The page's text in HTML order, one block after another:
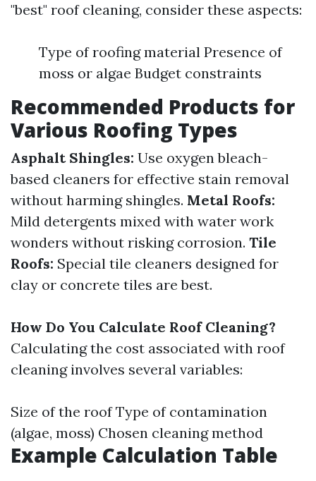
"best" roof cleaning, consider these aspects:
Type of roofing material Presence of
moss or algae Budget constraints
Recommended Products for
Various Roofing Types
Asphalt Shingles: Use oxygen bleach-
based cleaners for effective stain removal
without harming shingles. Metal Roofs:
Mild detergents mixed with water work
wonders without risking corrosion. Tile
Roofs: Special tile cleaners designed for
clay or concrete tiles are best.
How Do You Calculate Roof Cleaning?
Calculating the cost associated with roof
cleaning involves several variables:
Size of the roof Type of contamination
(algae, moss) Chosen cleaning method
Example Calculation Table